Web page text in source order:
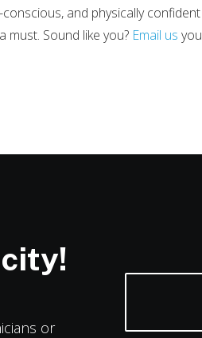
and physically
Sound like you? Email us
or